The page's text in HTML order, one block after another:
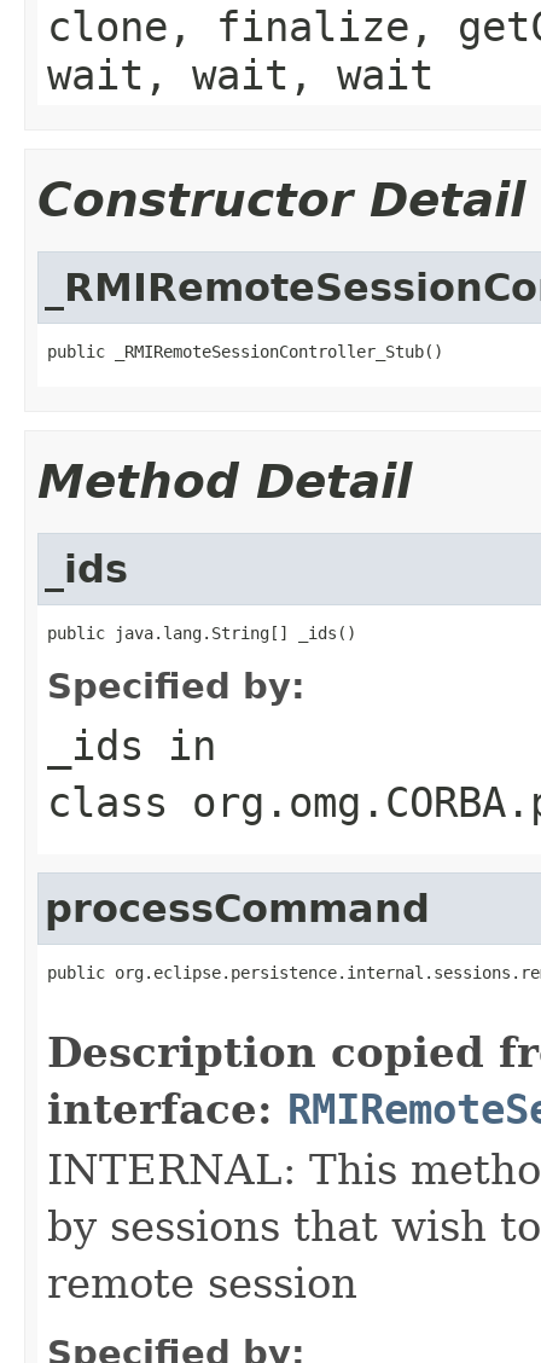
clone, finalize,
wait, wait, wait
Constructor Detail
public _RMIRemoteSessionController_Stub()
Method Detail
_ids
public java.lang.String[] _ids()
Specified by:
_ids in
class
processCommand
public
Description copied
interface:
INTERNAL: This
by sessions that wish
remote session
Specified by: